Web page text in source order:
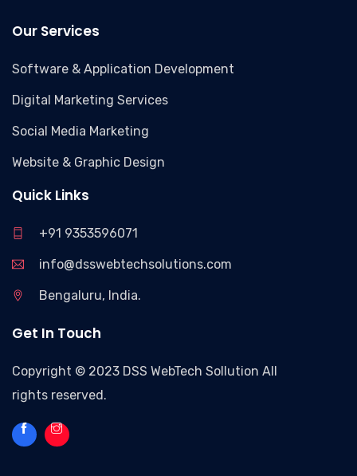
Our Services
Software & Application Development
Digital Marketing Services
Social Media Marketing
Website & Graphic Design
Quick Links
+91 9353596071
info@dsswebtechsolutions.com
Bengaluru, India.
Get In Touch
Copyright © 2023 DSS WebTech Sollution All
rights reserved.